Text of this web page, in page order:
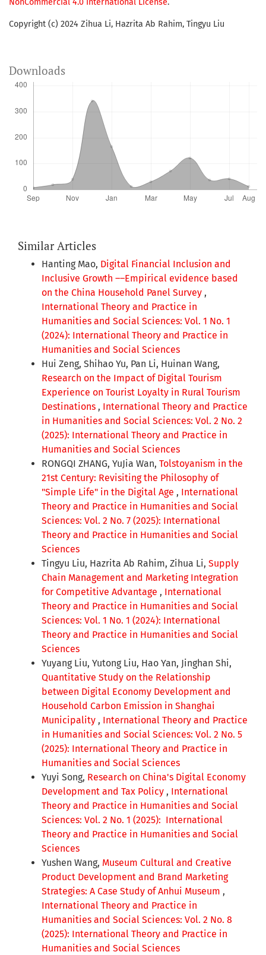
NonCommercial 4.0 International License.
Copyright (c) 2024 Zihua Li, Hazrita Ab Rahim, Tingyu Liu
Downloads
Similar Articles
Hanting Mao, Digital Financial Inclusion and
Inclusive Growth ––Empirical evidence based
on the China Household Panel Survey ,
International Theory and Practice in
Humanities and Social Sciences: Vol. 1 No. 1
(2024): International Theory and Practice in
Humanities and Social Sciences
Hui Zeng, Shihao Yu, Pan Li, Huinan Wang,
Research on the Impact of Digital Tourism
Experience on Tourist Loyalty in Rural Tourism
Destinations , International Theory and Practice
in Humanities and Social Sciences: Vol. 2 No. 2
(2025): International Theory and Practice in
Humanities and Social Sciences
RONGQI ZHANG, YuJia Wan, Tolstoyanism in the
21st Century: Revisiting the Philosophy of
"Simple Life" in the Digital Age , International
Theory and Practice in Humanities and Social
Sciences: Vol. 2 No. 7 (2025): International
Theory and Practice in Humanities and Social
Sciences
Tingyu Liu, Hazrita Ab Rahim, Zihua Li, Supply
Chain Management and Marketing Integration
for Competitive Advantage , International
Theory and Practice in Humanities and Social
Sciences: Vol. 1 No. 1 (2024): International
Theory and Practice in Humanities and Social
Sciences
Yuyang Liu, Yutong Liu, Hao Yan, Jinghan Shi,
Quantitative Study on the Relationship
between Digital Economy Development and
Household Carbon Emission in Shanghai
Municipality , International Theory and Practice
in Humanities and Social Sciences: Vol. 2 No. 5
(2025): International Theory and Practice in
Humanities and Social Sciences
Yuyi Song, Research on China's Digital Economy
Development and Tax Policy , International
Theory and Practice in Humanities and Social
Sciences: Vol. 2 No. 1 (2025): International
Theory and Practice in Humanities and Social
Sciences
Yushen Wang, Museum Cultural and Creative
Product Development and Brand Marketing
Strategies: A Case Study of Anhui Museum ,
International Theory and Practice in
Humanities and Social Sciences: Vol. 2 No. 8
(2025): International Theory and Practice in
Humanities and Social Sciences